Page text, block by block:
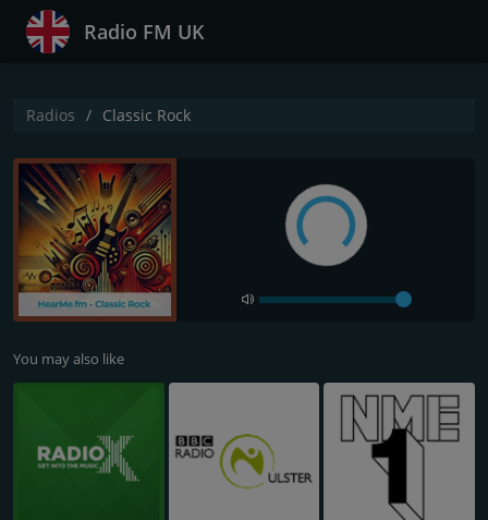
Radio FM UK
Radios Classic Rock
You may also like